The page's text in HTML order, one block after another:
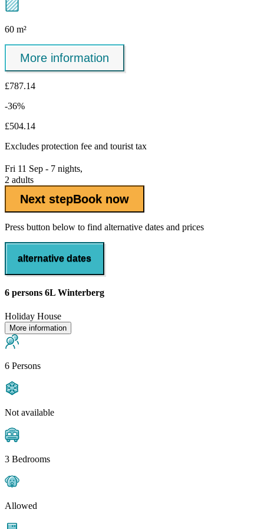
60 m²
More information
£787.14
-36%
£504.14
Excludes protection fee and tourist tax
Fri 11 Sep - 7 nights,
2 adults
Next stepBook now
Press button below to find alternative dates and prices
alternative dates
6 persons 6L Winterberg
Holiday House
More information
6 Persons
Not available
3 Bedrooms
Allowed